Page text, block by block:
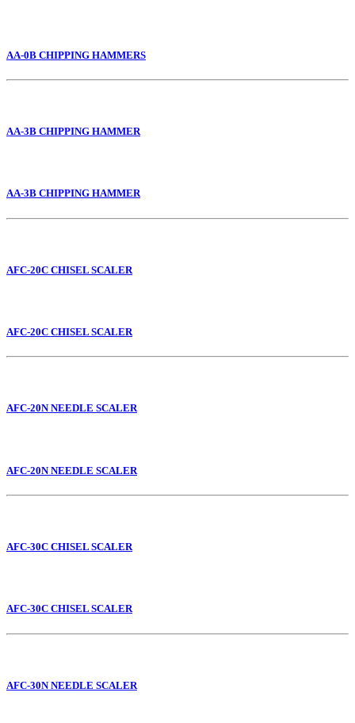
AA-0B CHIPPING HAMMERS
AA-3B CHIPPING HAMMER
AA-3B CHIPPING HAMMER
AFC-20C CHISEL SCALER
AFC-20C CHISEL SCALER
AFC-20N NEEDLE SCALER
AFC-20N NEEDLE SCALER
AFC-30C CHISEL SCALER
AFC-30C CHISEL SCALER
AFC-30N NEEDLE SCALER